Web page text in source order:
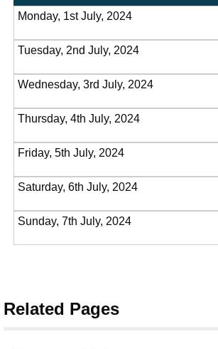
Monday, 1st July, 2024
Tuesday, 2nd July, 2024
Wednesday, 3rd July, 2024
Thursday, 4th July, 2024
Friday, 5th July, 2024
Saturday, 6th July, 2024
Sunday, 7th July, 2024
Related Pages